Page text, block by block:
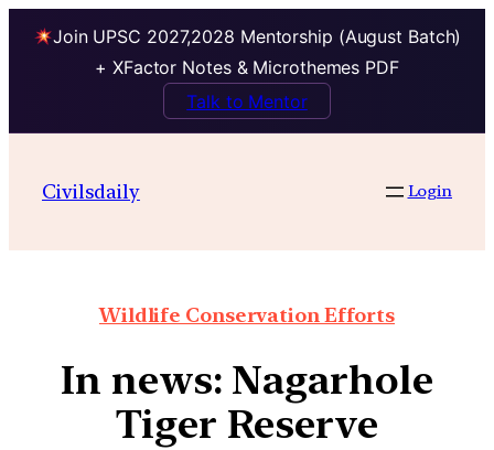
Join UPSC 2027,2028 Mentorship (August Batch)
+ XFactor Notes & Microthemes PDF
Talk to Mentor
Civilsdaily Login
Wildlife Conservation Efforts
In news: Nagarhole
Tiger Reserve